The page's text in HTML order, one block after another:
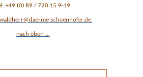
+49 (0) 89 / 720 15 9-19
schoenhofer.de
nach oben ...